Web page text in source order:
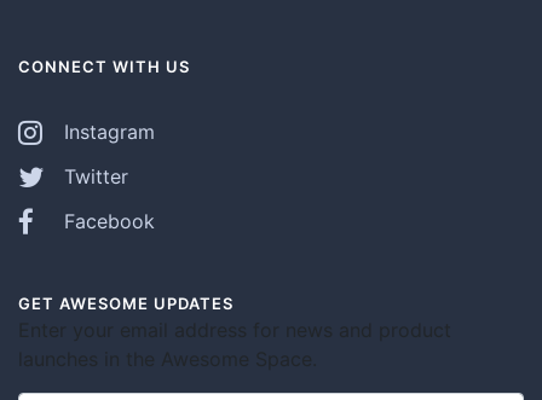
CONNECT WITH US
Instagram
Twitter
Facebook
GET AWESOME UPDATES
Enter your email address for news and product
launches in the Awesome Space.